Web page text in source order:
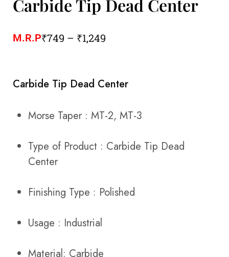
Carbide Tip Dead Center
M.R.P₹749 – ₹1,249
Carbide Tip Dead Center
Morse Taper : MT-2, MT-3
Type of Product : Carbide Tip Dead
Center
Finishing Type : Polished
Usage : Industrial
Material: Carbide